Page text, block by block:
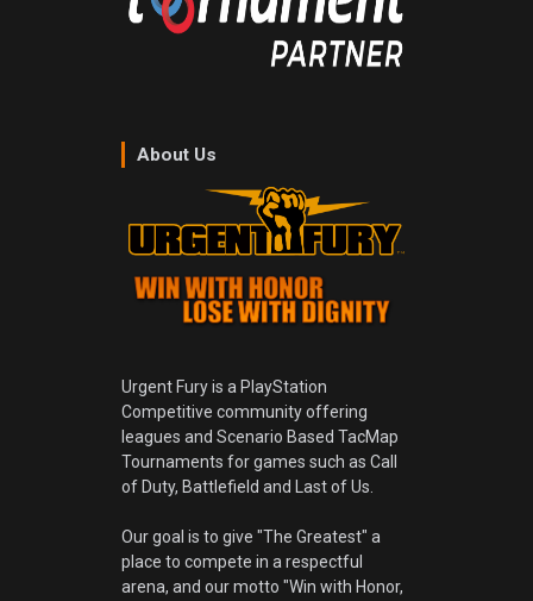
About Us
Urgent Fury is a PlayStation
Competitive community offering
leagues and Scenario Based TacMap
Tournaments for games such as Call
of Duty, Battlefield and Last of Us.
Our goal is to give "The Greatest" a
place to compete in a respectful
arena, and our motto "Win with Honor,